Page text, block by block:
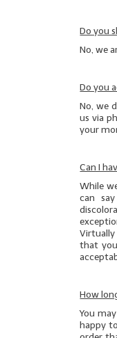
Do you
No, we
Do you
No, we
us via
your
Can I
While
can
that
How
You
happy